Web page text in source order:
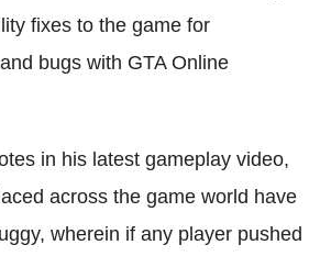
fixes to the game for
bugs with GTA Online
in his latest gameplay video,
across the game world have
wherein if any player pushed